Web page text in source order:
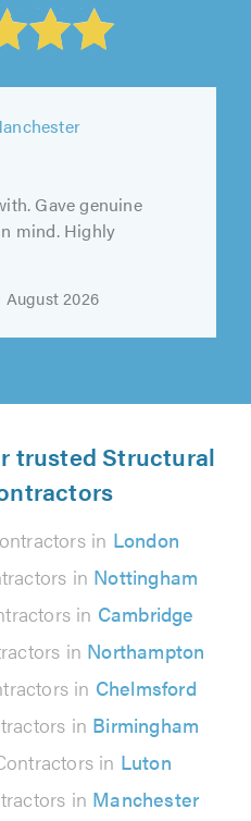
Gave genuine
mind. Highly
trusted Structural
in London
in Nottingham
in Cambridge
in Northampton
in Chelmsford
in Birmingham
in Luton
in Manchester